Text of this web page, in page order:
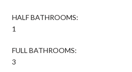
HALF BATHROOMS:
1
FULL BATHROOMS:
3